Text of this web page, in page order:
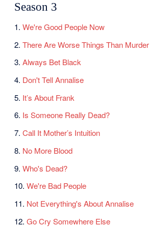
Season 3
1.We're Good People Now
2.There Are Worse Things Than Murder
3.Always Bet Black
4. Don't Tell Annalise
5. It’s About Frank
6. Is Someone Really Dead?
7.Call It Mother’s Intuition
8. No More Blood
9.Who's Dead?
10.We're Bad People
11. Not Everything's About Annalise
12.Go Cry Somewhere Else